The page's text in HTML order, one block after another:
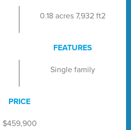
0.18 acres 7,932 ft2
FEATURES
Single family
PRICE
$459,900